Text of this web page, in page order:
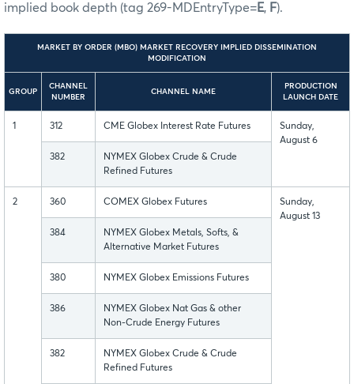
implied book depth (tag 269-MDEntryType=E, F).
MARKET BY ORDER (MBO) MARKET RECOVERY IMPLIED DISSEMINATION
MODIFICATION
GROUP
CHANNEL
NUMBER
CHANNEL NAME
PRODUCTION
LAUNCH DATE
1 312 CME Globex Interest Rate Futures
Sunday,
August 6
382
NYMEX Globex Crude & Crude
Refined Futures
2 360 COMEX Globex Futures
Sunday,
August 13
384
NYMEX Globex Metals, Softs, &
Alternative Market Futures
380 NYMEX Globex Emissions Futures
386
NYMEX Globex Nat Gas & other
Non-Crude Energy Futures
382
NYMEX Globex Crude & Crude
Refined Futures